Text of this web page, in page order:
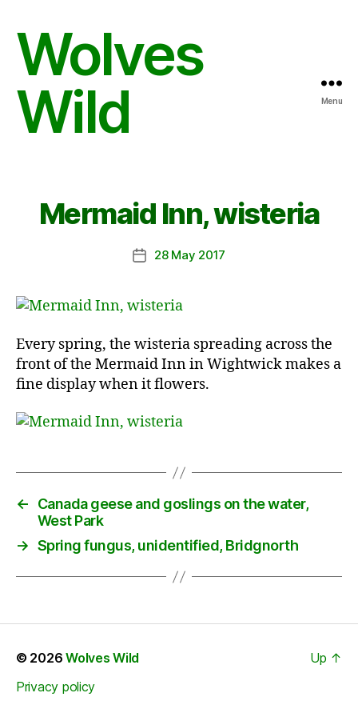
Wolves
Wild
Menu
Mermaid Inn, wisteria
Post28 May 2017
Every spring, the wisteria spreading across the
front of the Mermaid Inn in Wightwick makes a
fine display when it flowers.
←
Canada geese and goslings on the water,
West Park
→ Spring fungus, unidentified, Bridgnorth
© 2026Wolves Wild
Privacy policy
Up ↑